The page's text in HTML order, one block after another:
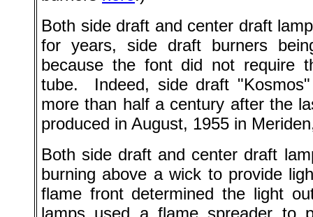
Both side draft and center draft
for years, side draft burners
because the font did not require
tube. Indeed, side draft
more than half a century after the
produced in August, 1955 in
Both side draft and center draft
burning above a wick to provide
flame front determined the light
lamps used a flame spreader to